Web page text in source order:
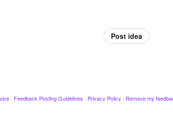
Post idea
· Feedback Posting Guidelines · Privacy Policy · Remove my